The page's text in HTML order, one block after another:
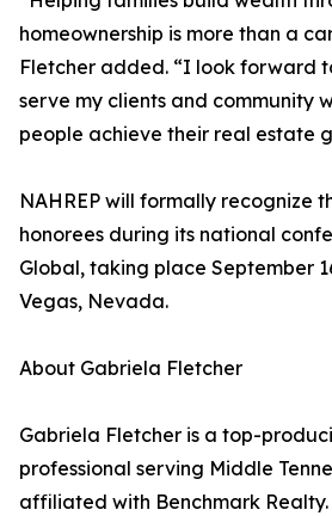
homeownership is more than a
Fletcher added. “I look forward
serve my clients and community
people achieve their real estate
NAHREP will formally recognize
honorees during its national
Global, taking place September
Vegas, Nevada.
About Gabriela Fletcher
Gabriela Fletcher is a top-
professional serving Middle
affiliated with Benchmark Realty.